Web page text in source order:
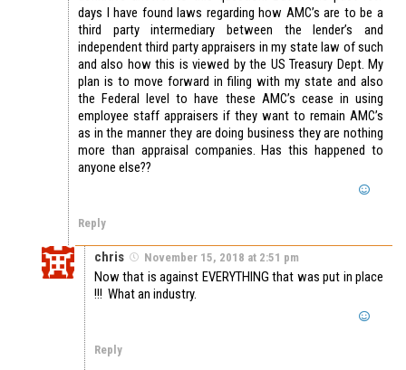
days I have found laws regarding how AMC’s are to be a
third party intermediary between the lender’s and
independent third party appraisers in my state law of such
and also how this is viewed by the US Treasury Dept. My
plan is to move forward in filing with my state and also
the Federal level to have these AMC’s cease in using
employee staff appraisers if they want to remain AMC’s
as in the manner they are doing business they are nothing
more than appraisal companies. Has this happened to
anyone else??
Reply
chris November 15, 2018 at 2:51 pm
Now that is against EVERYTHING that was put in place
!!! What an industry.
Reply